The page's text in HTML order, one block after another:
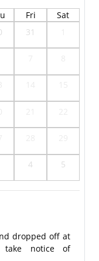
Fri
Sat
31
4 5
dropped off at
take notice of